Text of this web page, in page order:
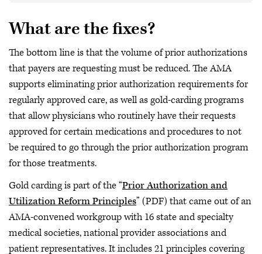
What are the fixes?
The bottom line is that the volume of prior authorizations
that payers are requesting must be reduced. The AMA
supports eliminating prior authorization requirements for
regularly approved care, as well as gold-carding programs
that allow physicians who routinely have their requests
approved for certain medications and procedures to not
be required to go through the prior authorization program
for those treatments.
Gold carding is part of the “Prior Authorization and
Utilization Reform Principles” (PDF) that came out of an
AMA-convened workgroup with 16 state and specialty
medical societies, national provider associations and
patient representatives. It includes 21 principles covering